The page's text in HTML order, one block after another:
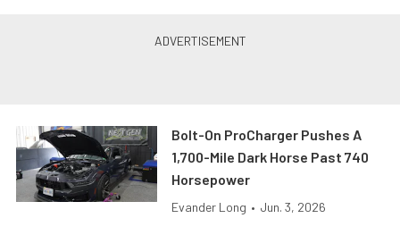
Bolt-On ProCharger Pushes A
1,700-Mile Dark Horse Past 740
Horsepower
Evander Long • Jun. 3, 2026